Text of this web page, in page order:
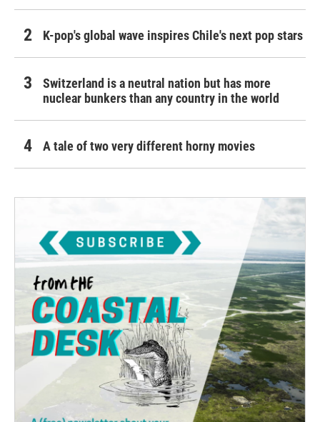
K-pop's global wave inspires Chile's next pop stars
Switzerland is a neutral nation but has more
nuclear bunkers than any country in the world
A tale of two very different horny movies